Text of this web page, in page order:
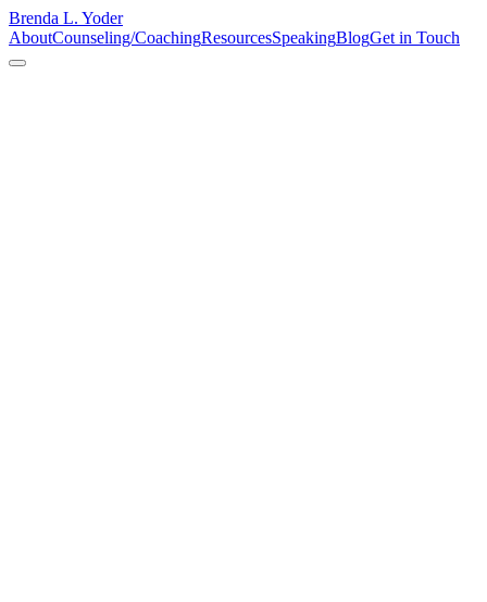
Brenda L. Yoder
AboutCounseling/CoachingResourcesSpeakingBlogGet in Touch